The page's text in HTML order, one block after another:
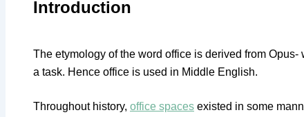
Introduction
The etymology of the word office is derived from
a task. Hence office is used in Middle English.
Throughout history, office spaces existed in some